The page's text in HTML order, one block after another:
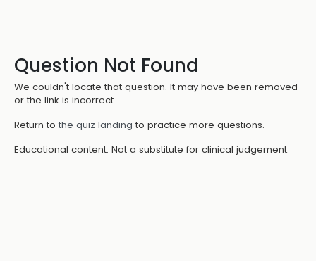
Question Not Found
We couldn't locate that question. It may have been removed
or the link is incorrect.
Return to the quiz landing to practice more questions.
Educational content. Not a substitute for clinical judgement.